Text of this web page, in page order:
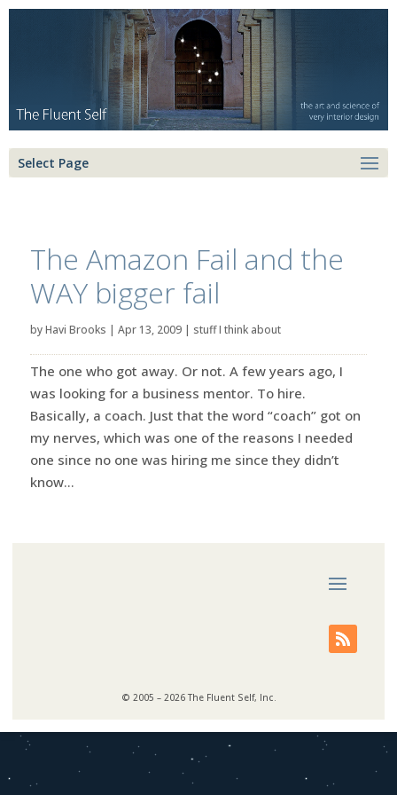
Select Page
The Amazon Fail and the
WAY bigger fail
byHavi Brooks | Apr 13, 2009| stuff I think about
The one who got away. Or not. A few years ago, I
was looking for a business mentor. To hire.
Basically, a coach. Just that the word “coach” got on
my nerves, which was one of the reasons I needed
one since no one was hiring me since they didn’t
know...
© 2005 – 2026 The Fluent Self, Inc.